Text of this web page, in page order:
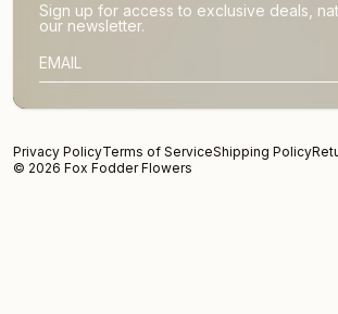
Sign up for access to exclusive deals,
our newsletter.
SUBSCRIBER EMAIL
Privacy PolicyTerms of ServiceShipping Policy
© 2026 Fox Fodder Flowers